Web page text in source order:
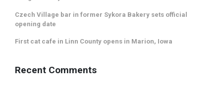
Czech Village bar in former Sykora Bakery sets official
opening date
First cat cafe in Linn County opens in Marion, Iowa
Recent Comments